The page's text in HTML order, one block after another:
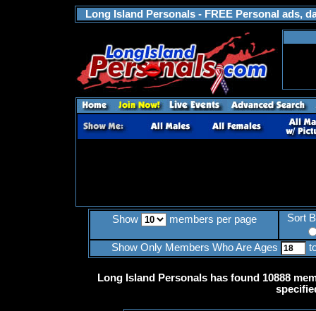
Long Island Personals - FREE Personal ads,
Show members per page Sort
Show Only Members Who Are Ages
Long Island Personals has found 10888